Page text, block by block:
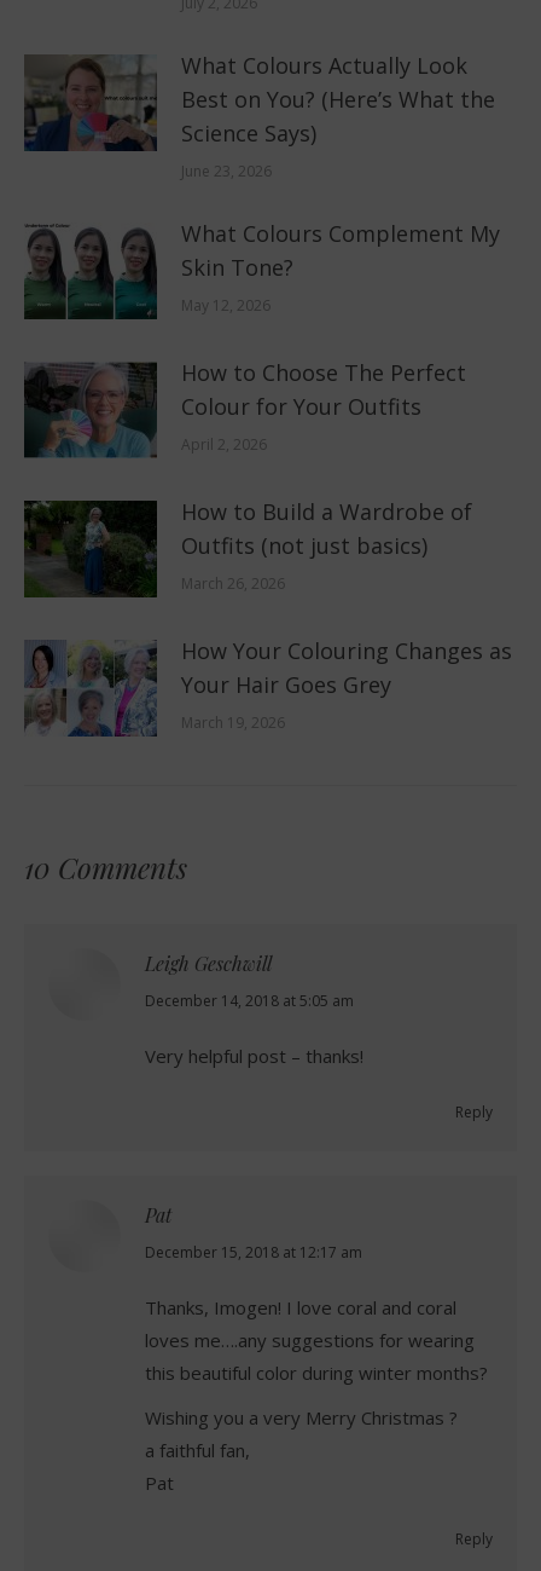
What Colours Actually Look
Best on You? (Here’s What the
Science Says)
June 23, 2026
What Colours Complement My
Skin Tone?
May 12, 2026
How to Choose The Perfect
Colour for Your Outfits
April 2, 2026
How to Build a Wardrobe of
Outfits (not just basics)
March 26, 2026
How Your Colouring Changes as
Your Hair Goes Grey
March 19, 2026
10 Comments
Leigh Geschwill
says:
December 14, 2018 at 5:05 am
Very helpful post – thanks!
Reply
Pat
says:
December 15, 2018 at 12:17 am
Thanks, Imogen! I love coral and coral
loves me….any suggestions for wearing
this beautiful color during winter months?
Wishing you a very Merry Christmas ?
a faithful fan,
Pat
Reply